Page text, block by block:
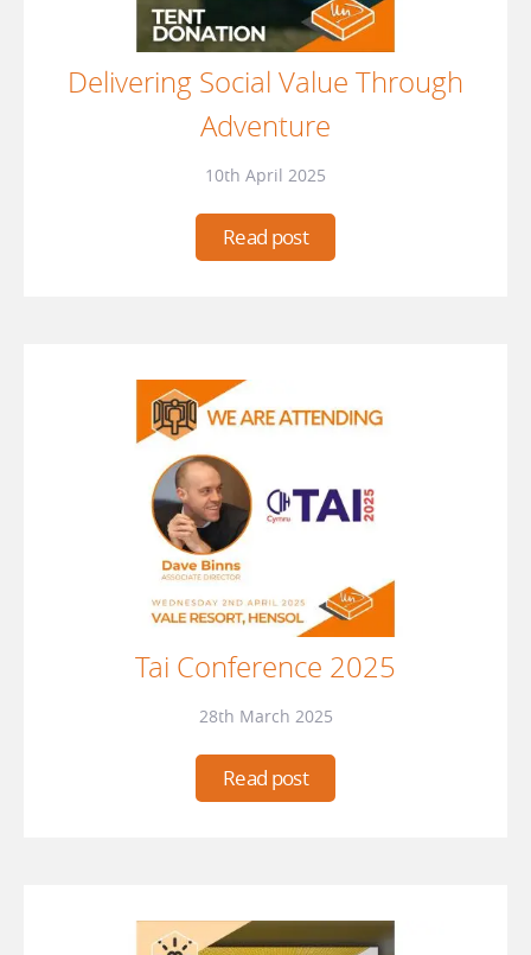
Delivering Social Value Through
Adventure
10th April 2025
Read post
Tai Conference 2025
28th March 2025
Read post